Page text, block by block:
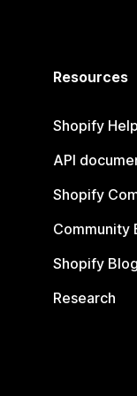
Resources
Shopify
API
Shopify
Community
Shopify Blog
Research